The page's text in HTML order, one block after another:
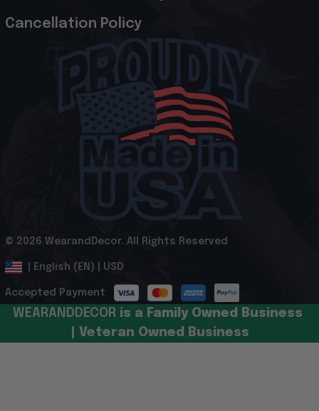
Cancellation Policy
© 2026 WearandDecor. All Rights Reserved
| English (EN) | USD
Accepted Payment
WEARANDDECOR is a Family Owned Business
| Veteran Owned Business